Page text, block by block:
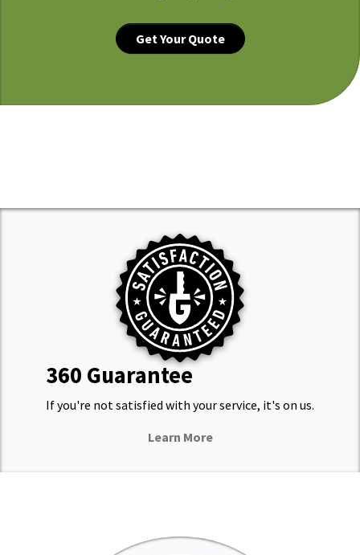
Get Your Quote
360 Guarantee
If you're not satisfied with your service, it's on us.
Learn More